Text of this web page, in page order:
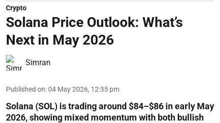
Crypto
Solana Price Outlook: What’s
Next in May 2026
Simran
Published on:04 May 2026, 12:35 pm
Solana (SOL) is trading around $84–$86 in early May
2026, showing mixed momentum with both bullish